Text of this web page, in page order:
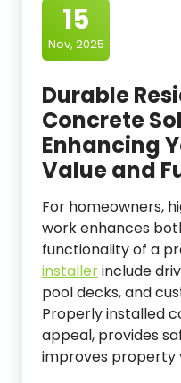
15
Nov, 2025
Durable
Concrete
Enhancing
Value and
For homeowners,
work enhances
functionality of a
installerinclude
pool decks, and
Properly installed
appeal, provides
improves property